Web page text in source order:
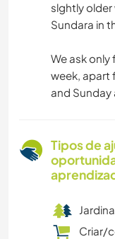
slghtly
Sundara in
We ask only
week, apart
and Sunday
Tipos de
Criar/